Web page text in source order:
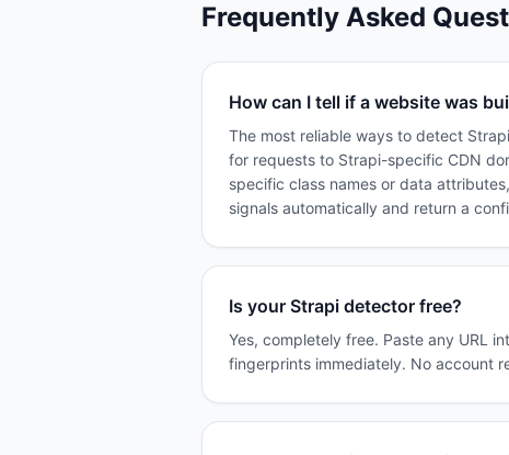
Frequently Asked
How can I tell if a website was
The most reliable ways to detect
for requests to Strapi-specific CDN
specific class names or data
signals automatically and return a
Is your Strapi detector free?
Yes, completely free. Paste any URL
fingerprints immediately. No account